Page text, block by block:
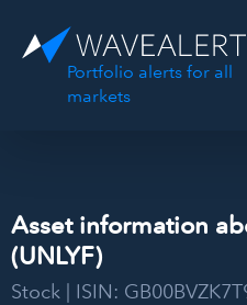
Portfolio alerts for all
markets
Asset information
(UNLYF)
Stock | ISIN: